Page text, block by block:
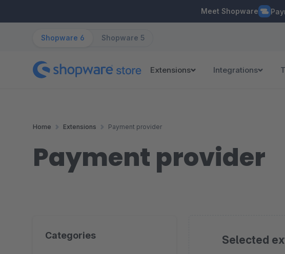
Meet Shopware
Shopware 6 Shopware 5
Extensions Integrations
Home Extensions Payment provider
Payment provider
Categories Selected